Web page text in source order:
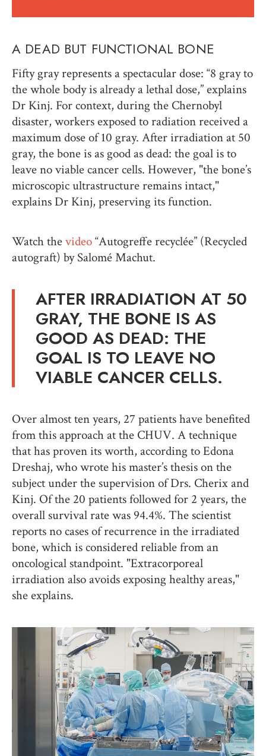
A DEAD BUT FUNCTIONAL BONE
Fifty gray represents a spectacular dose: “8 gray to
the whole body is already a lethal dose,” explains
Dr Kinj. For context, during the Chernobyl
disaster, workers exposed to radiation received a
maximum dose of 10 gray. After irradiation at 50
gray, the bone is as good as dead: the goal is to
leave no viable cancer cells. However, "the bone’s
microscopic ultrastructure remains intact,"
explains Dr Kinj, preserving its function.
Watch thevideo“Autogreffe recyclée” (Recycled
autograft) by Salomé Machut.
AFTER IRRADIATION AT 50
GRAY, THE BONE IS AS
GOOD AS DEAD: THE
GOAL IS TO LEAVE NO
VIABLE CANCER CELLS.
Over almost ten years, 27 patients have benefited
from this approach at the CHUV. A technique
that has proven its worth, according to Edona
Dreshaj, who wrote his master’s thesis on the
subject under the supervision of Drs. Cherix and
Kinj. Of the 20 patients followed for 2 years, the
overall survival rate was 94.4%. The scientist
reports no cases of recurrence in the irradiated
bone, which is considered reliable from an
oncological standpoint. "Extracorporeal
irradiation also avoids exposing healthy areas,"
she explains.